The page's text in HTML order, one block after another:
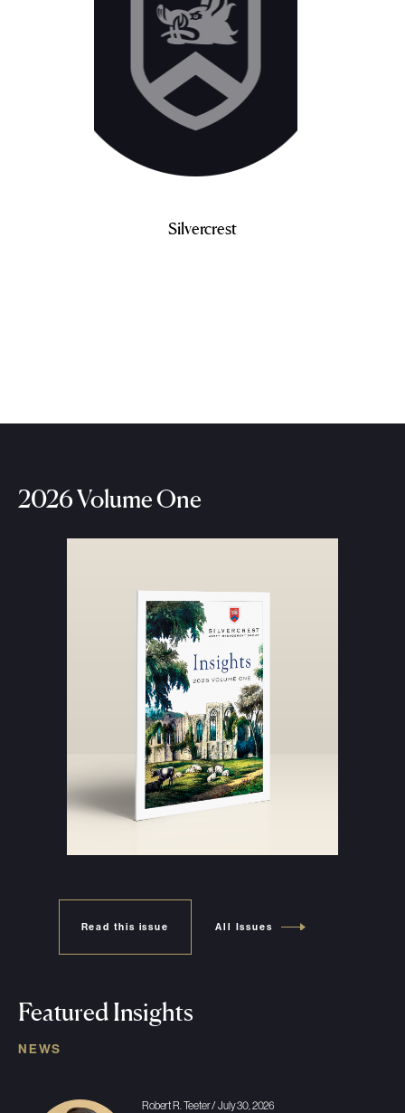
Silvercrest
2026 Volume One
Read this issue All Issues
Featured Insights
NEWS
Robert R. Teeter / July 30, 2026